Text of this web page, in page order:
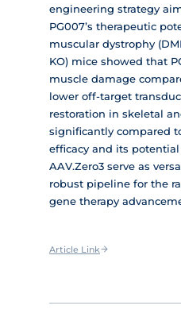
engineering strategy
PG007’s therapeutic
muscular dystrophy
KO) mice showed that
muscle damage
lower off-target
restoration in skeletal
significantly compared
efficacy and its
AAV.Zero3 serve as
robust pipeline for the
gene therapy
Article Link